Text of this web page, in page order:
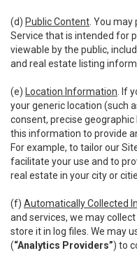
(d) Public Content . You
Service that is intended for
viewable by the public,
and real estate listing
(e) Location Information . If
your generic location (such
consent, precise
this information to provide
For example, to tailor our
facilitate your use and to
real estate in your city or
(f) Automatically Collected
and services, we may
store it in log files. We may
(“Analytics Providers”) to